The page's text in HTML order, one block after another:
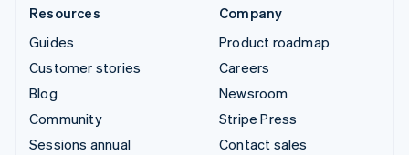
Resources
Guides
Customer stories
Blog
Community
Sessions annual
Company
Product roadmap
Careers
Newsroom
Stripe Press
Contact sales